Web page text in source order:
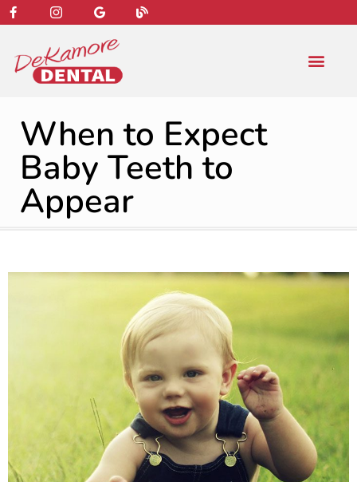
content
When to Expect
Baby Teeth to
Appear